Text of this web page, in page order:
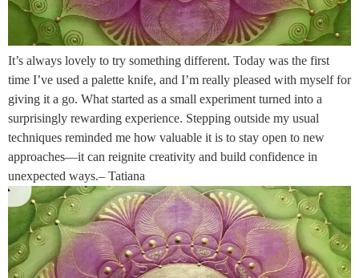
It’s always lovely to try something different. Today was the first
time I’ve used a palette knife, and I’m really pleased with myself for
giving it a go. What started as a small experiment turned into a
surprisingly rewarding experience. Stepping outside my usual
techniques reminded me how valuable it is to stay open to new
approaches—it can reignite creativity and build confidence in
unexpected ways.– Tatiana